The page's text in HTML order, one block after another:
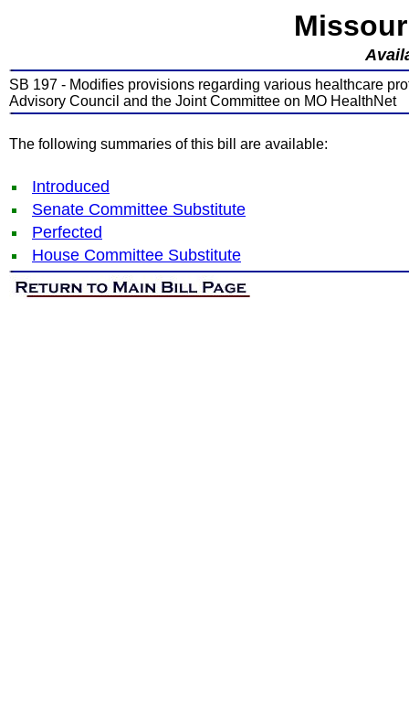
SB 197 - Modifies provisions regarding various healthcare
Advisory Council and the Joint Committee on MO HealthNet
The following summaries of this bill are available:
Introduced
Senate Committee Substitute
Perfected
House Committee Substitute